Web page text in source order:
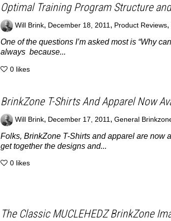
Optimal Training Program Structure
Will Brink, December 18, 2011, Product Reviews,
One of the questions I’m asked most is “Why
always because...
0 likes
BrinkZone T-Shirts And Apparel Now
Will Brink, December 17, 2011 , General
Folks, BrinkZone T-Shirts and apparel are now
get together the designs and...
0 likes
The Classic MUCLEHEDZ BrinkZone